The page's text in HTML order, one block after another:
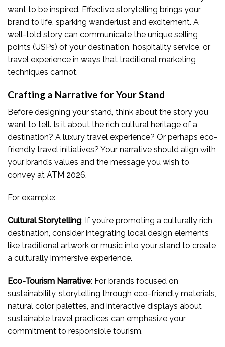
want to be inspired. Effective storytelling brings your
brand to life, sparking wanderlust and excitement. A
well-told story can communicate the unique selling
points (USPs) of your destination, hospitality service, or
travel experience in ways that traditional marketing
techniques cannot.
Crafting a Narrative for Your Stand
Before designing your stand, think about the story you
want to tell. Is it about the rich cultural heritage of a
destination? A luxury travel experience? Or perhaps eco-
friendly travel initiatives? Your narrative should align with
your brand’s values and the message you wish to
convey at ATM 2026.
For example:
Cultural Storytelling: If you’re promoting a culturally rich
destination, consider integrating local design elements
like traditional artwork or music into your stand to create
a culturally immersive experience.
Eco-Tourism Narrative: For brands focused on
sustainability, storytelling through eco-friendly materials,
natural color palettes, and interactive displays about
sustainable travel practices can emphasize your
commitment to responsible tourism.